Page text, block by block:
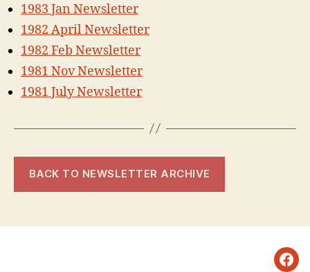
1983 Jan Newsletter
1982 April Newsletter
1982 Feb Newsletter
1981 Nov Newsletter
1981 July Newsletter
BACK TO NEWSLETTER ARCHIVE